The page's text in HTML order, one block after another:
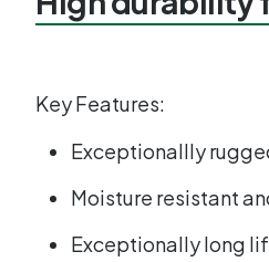
Key Features:
Exceptionallly
Moisture resistant
Exceptionally long